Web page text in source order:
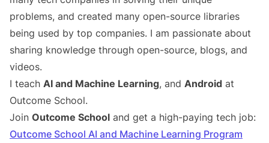
problems, and created many open-source libraries
being used by top companies. I am passionate about
sharing knowledge through open-source, blogs, and
videos.
I teach AI and Machine Learning, and Android at
Outcome School.
Join Outcome School and get a high-paying tech job:
Outcome School AI and Machine Learning Program